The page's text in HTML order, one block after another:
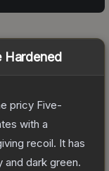
Hardened
pricy Five-
with a
recoil. It has
and dark green.